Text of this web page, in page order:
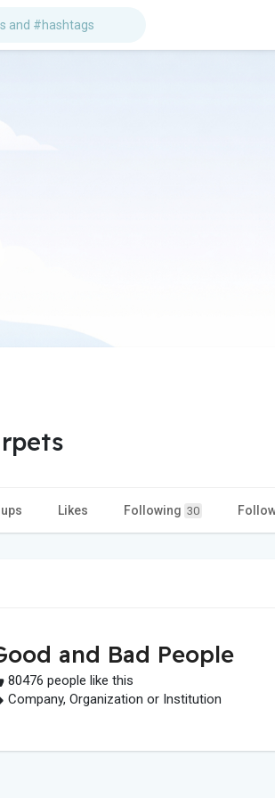
Likes Following 30
and Bad People
80476 people like this
Company, Organization or Institution